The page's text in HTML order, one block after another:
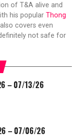
of T&A alive and
his popular Thong
covers even
not safe for
– 07/13/26
– 07/06/26